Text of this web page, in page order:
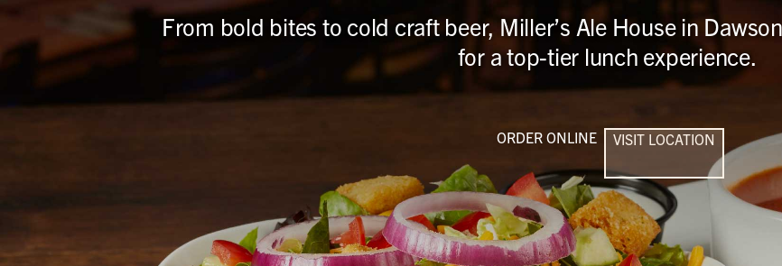
From bold bites to cold craft beer, Miller’s Ale House in
for a top-tier lunch experience.
ORDER ONLINE VISIT LOCATION